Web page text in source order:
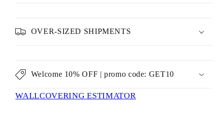
OVER-SIZED SHIPMENTS
Welcome 10% OFF | promo code: GET10
WALLCOVERING ESTIMATOR